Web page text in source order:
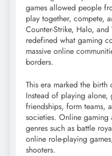
games allowed people
play together, compete,
Counter-Strike, Halo,
redefined what gaming
massive online
borders.
This era marked the
Instead of playing
friendships, form teams,
societies. Online gaming
genres such as battle
online role-playing
shooters.